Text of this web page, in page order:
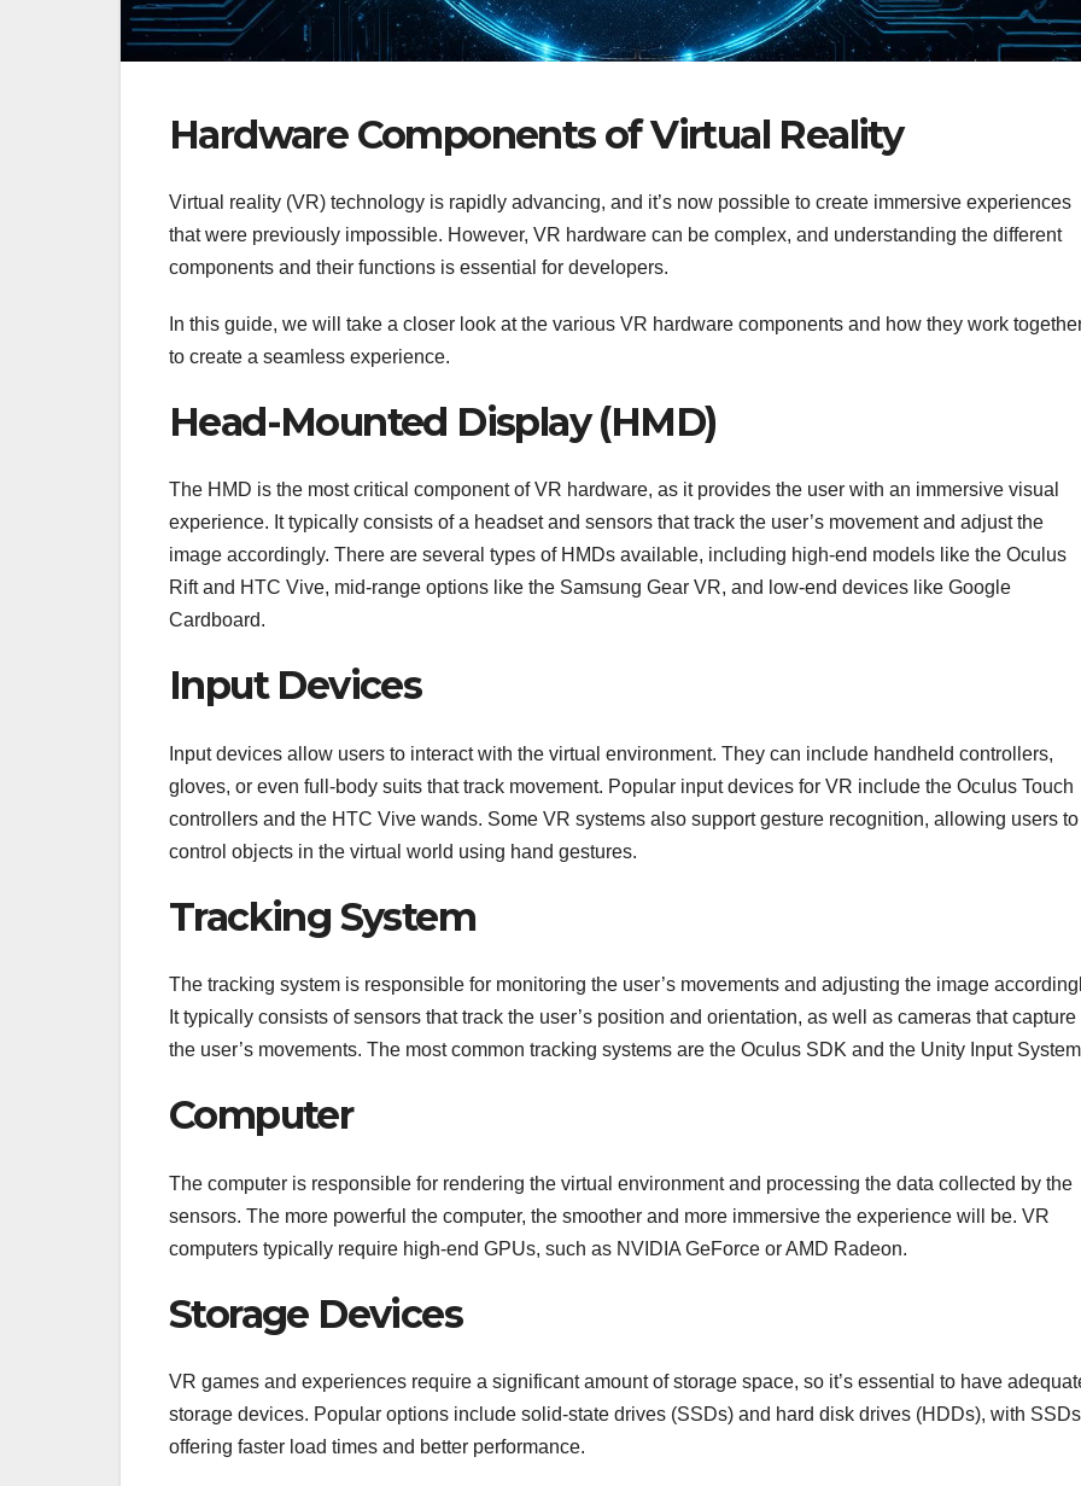
Hardware Components of Virtual Reality
Virtual reality (VR) technology is rapidly advancing, and it’s now possible to create immersive experiences
that were previously impossible. However, VR hardware can be complex, and understanding the different
components and their functions is essential for developers.
In this guide, we will take a closer look at the various VR hardware components and how they work
to create a seamless experience.
Head-Mounted Display (HMD)
The HMD is the most critical component of VR hardware, as it provides the user with an immersive visual
experience. It typically consists of a headset and sensors that track the user’s movement and adjust the
image accordingly. There are several types of HMDs available, including high-end models like the Oculus
Rift and HTC Vive, mid-range options like the Samsung Gear VR, and low-end devices like Google
Cardboard.
Input Devices
Input devices allow users to interact with the virtual environment. They can include handheld controllers,
gloves, or even full-body suits that track movement. Popular input devices for VR include the Oculus Touch
controllers and the HTC Vive wands. Some VR systems also support gesture recognition, allowing users to
control objects in the virtual world using hand gestures.
Tracking System
The tracking system is responsible for monitoring the user’s movements and adjusting the image
It typically consists of sensors that track the user’s position and orientation, as well as cameras that capture
the user’s movements. The most common tracking systems are the Oculus SDK and the Unity Input
Computer
The computer is responsible for rendering the virtual environment and processing the data collected by the
sensors. The more powerful the computer, the smoother and more immersive the experience will be. VR
computers typically require high-end GPUs, such as NVIDIA GeForce or AMD Radeon.
Storage Devices
VR games and experiences require a significant amount of storage space, so it’s essential to have
storage devices. Popular options include solid-state drives (SSDs) and hard disk drives (HDDs), with SSDs
offering faster load times and better performance.